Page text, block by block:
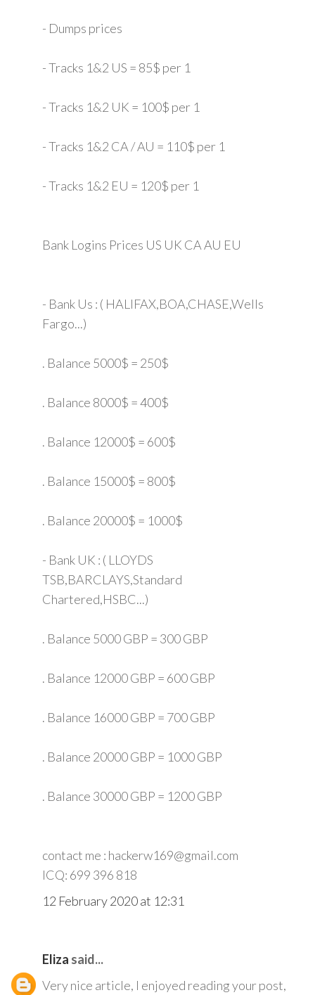
- Dumps prices
- Tracks 1&2 US = 85$ per 1
- Tracks 1&2 UK = 100$ per 1
- Tracks 1&2 CA / AU = 110$ per 1
- Tracks 1&2 EU = 120$ per 1
Bank Logins Prices US UK CA AU EU
- Bank Us : ( HALIFAX,BOA,CHASE,Wells
Fargo...)
. Balance 5000$ = 250$
. Balance 8000$ = 400$
. Balance 12000$ = 600$
. Balance 15000$ = 800$
. Balance 20000$ = 1000$
- Bank UK : ( LLOYDS
TSB,BARCLAYS,Standard
Chartered,HSBC...)
. Balance 5000 GBP = 300 GBP
. Balance 12000 GBP = 600 GBP
. Balance 16000 GBP = 700 GBP
. Balance 20000 GBP = 1000 GBP
. Balance 30000 GBP = 1200 GBP
contact me : hackerw169@gmail.com
ICQ: 699 396 818
12 February 2020 at 12:31
Eliza said...
Very nice article, I enjoyed reading your post,